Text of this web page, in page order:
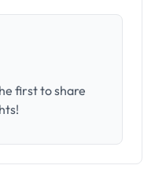
first to share